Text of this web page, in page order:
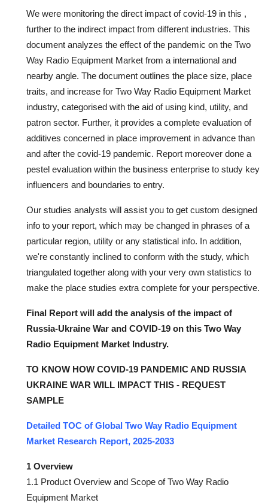
We were monitoring the direct impact of covid-19 in this ,
further to the indirect impact from different industries. This
document analyzes the effect of the pandemic on the Two
Way Radio Equipment Market from a international and
nearby angle. The document outlines the place size, place
traits, and increase for Two Way Radio Equipment Market
industry, categorised with the aid of using kind, utility, and
patron sector. Further, it provides a complete evaluation of
additives concerned in place improvement in advance than
and after the covid-19 pandemic. Report moreover done a
pestel evaluation within the business enterprise to study key
influencers and boundaries to entry.
Our studies analysts will assist you to get custom designed
info to your report, which may be changed in phrases of a
particular region, utility or any statistical info. In addition,
we're constantly inclined to conform with the study, which
triangulated together along with your very own statistics to
make the place studies extra complete for your perspective.
Final Report will add the analysis of the impact of
Russia-Ukraine War and COVID-19 on this Two Way
Radio Equipment Market Industry.
TO KNOW HOW COVID-19 PANDEMIC AND RUSSIA
UKRAINE WAR WILL IMPACT THIS - REQUEST
SAMPLE
Detailed TOC of Global Two Way Radio Equipment
Market Research Report, 2025-2033
1 Overview
1.1 Product Overview and Scope of Two Way Radio
Equipment Market